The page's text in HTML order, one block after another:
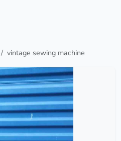
vintage sewing machine